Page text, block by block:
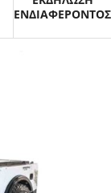
ΕΝΔΙΑΦΕΡΟΝΤΟΣ